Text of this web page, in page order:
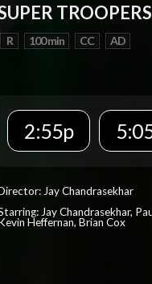
R 100 min CC AD
2:55p
Jay Chandrasekhar
Jay Chandrasekhar,
Heffernan, Brian Cox